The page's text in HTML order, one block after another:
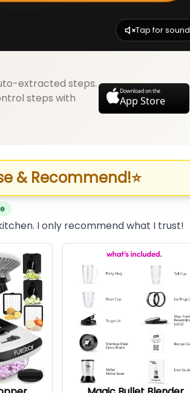
Tap for sound
extracted steps.
steps with
Download on the
App Store
& Recommend!⭐
I only recommend what I trust!